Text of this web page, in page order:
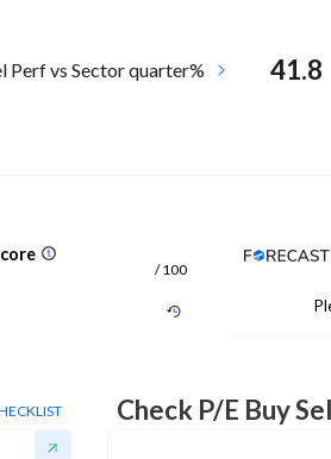
Perf vs Sector quarter% 41.8
/ 100
Analyst
Check P/E Buy